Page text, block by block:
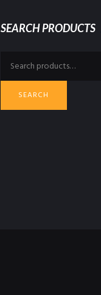
SEARCH PRODUCTS
SEARCH